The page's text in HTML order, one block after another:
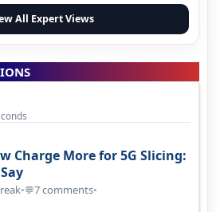
All Expert Views
Charge More for 5G Slicing:
•💬7 comments•